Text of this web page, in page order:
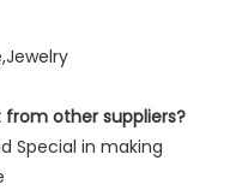
other suppliers?
Special in making